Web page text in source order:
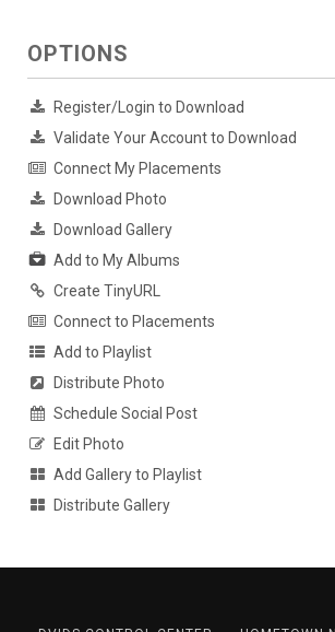
OPTIONS
Register/Login to Download
Validate Your Account to Download
Connect My Placements
Download Photo
Download Gallery
Add to My Albums
Create TinyURL
Connect to Placements
Add to Playlist
Distribute Photo
Schedule Social Post
Edit Photo
Add Gallery to Playlist
Distribute Gallery